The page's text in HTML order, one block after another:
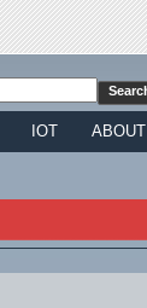
IOT ABOUT